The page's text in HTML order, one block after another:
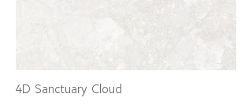
4D Sanctuary Cloud